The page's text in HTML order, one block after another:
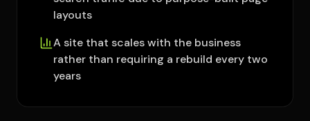
layouts
A site that scales with the business
rather than requiring a rebuild every two
years